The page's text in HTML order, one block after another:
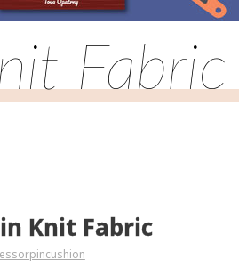
Fabric
Knit Fabric